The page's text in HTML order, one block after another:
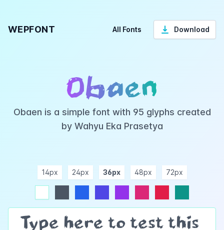
WEPFONT All Fonts Download
Obaen
Obaen is a simple font with 95 glyphs created
by Wahyu Eka Prasetya
14px 24px 36px 48px 72px